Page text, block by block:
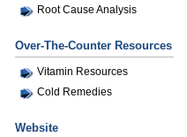
Root Cause Analysis
Over-The-Counter Resources
Vitamin Resources
Cold Remedies
Website